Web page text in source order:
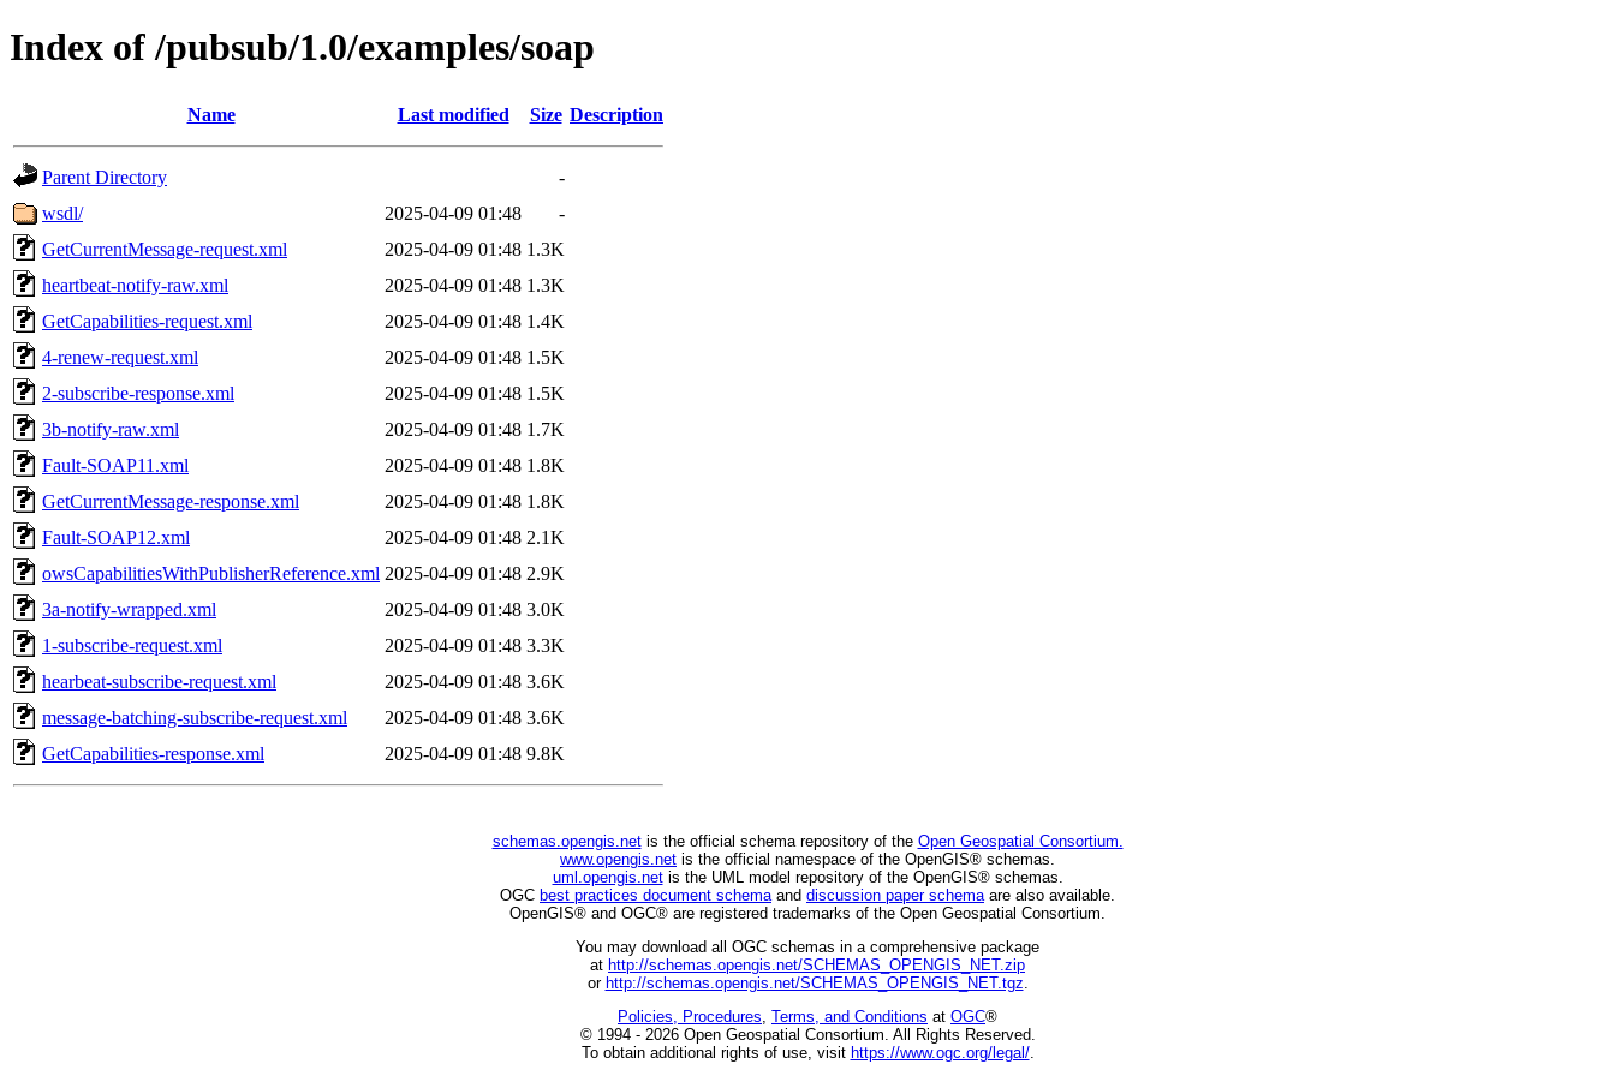
Index of /pubsub/1.0/examples/soap
Name Last modified Size Description
Parent Directory
-
wsdl/
2025-04-09 01:48
-
GetCurrentMessage-request.xml
2025-04-09 01:48 1.3K
heartbeat-notify-raw.xml
2025-04-09 01:48 1.3K
GetCapabilities-request.xml
2025-04-09 01:48 1.4K
4-renew-request.xml
2025-04-09 01:48 1.5K
2-subscribe-response.xml
2025-04-09 01:48 1.5K
3b-notify-raw.xml
2025-04-09 01:48 1.7K
Fault-SOAP11.xml
2025-04-09 01:48 1.8K
GetCurrentMessage-response.xml
2025-04-09 01:48 1.8K
Fault-SOAP12.xml
2025-04-09 01:48 2.1K
owsCapabilitiesWithPublisherReference.xml 2025-04-09 01:48 2.9K
3a-notify-wrapped.xml
2025-04-09 01:48 3.0K
1-subscribe-request.xml
2025-04-09 01:48 3.3K
hearbeat-subscribe-request.xml
2025-04-09 01:48 3.6K
message-batching-subscribe-request.xml
2025-04-09 01:48 3.6K
GetCapabilities-response.xml
2025-04-09 01:48 9.8K
schemas.opengis.netis the official schema repository of the Open Geospatial Consortium.
www.opengis.net is the official namespace of the OpenGIS® schemas.
uml.opengis.netis the UML model repository of the OpenGIS® schemas.
OGC best practices document schemaand discussion paper schemaare also available.
OpenGIS® and OGC® are registered trademarks of the Open Geospatial Consortium.
You may download all OGC schemas in a comprehensive package
at http://schemas.opengis.net/SCHEMAS_OPENGIS_NET.zip
or http://schemas.opengis.net/SCHEMAS_OPENGIS_NET.tgz.
Policies, Procedures, Terms, and Conditions at OGC®
© 1994 - 2026 Open Geospatial Consortium. All Rights Reserved.
To obtain additional rights of use, visit https://www.ogc.org/legal/.